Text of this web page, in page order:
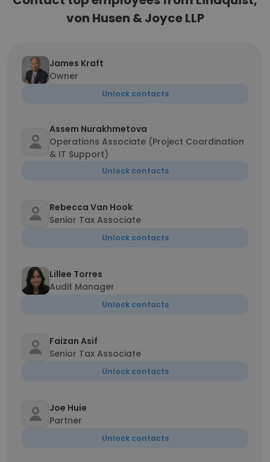
von Husen & Joyce LLP
James Kraft
Owner
Unlock contacts
Assem Nurakhmetova
Operations Associate (Project Coordination
& IT Support)
Unlock contacts
Rebecca Van Hook
Senior Tax Associate
Unlock contacts
Lillee Torres
Audit Manager
Unlock contacts
Faizan Asif
Senior Tax Associate
Unlock contacts
Joe Huie
Partner
Unlock contacts